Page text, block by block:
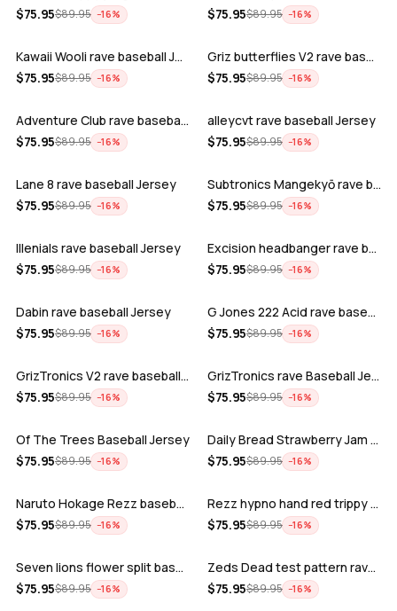
$75.95$89.95 −16%
$75.95$89.95 −16%
ADD
Kawaii Wooli rave baseball Jersey
$75.95$89.95 −16%
ADD
Griz butterflies V2 rave baseball Jers…
$75.95$89.95 −16%
ADD
Adventure Club rave baseball Jersey
$75.95$89.95 −16%
ADD
alleycvt rave baseball Jersey
$75.95$89.95 −16%
ADD
Lane 8 rave baseball Jersey
$75.95$89.95 −16%
ADD
Subtronics Mangekyō rave baseball Jers…
$75.95$89.95 −16%
ADD
Illenials rave baseball Jersey
$75.95$89.95 −16%
ADD
Excision headbanger rave baseball Jers…
$75.95$89.95 −16%
ADD
Dabin rave baseball Jersey
$75.95$89.95 −16%
ADD
G Jones 222 Acid rave baseball Jersey
$75.95$89.95 −16%
ADD
GrizTronics V2 rave baseball Jersey
$75.95$89.95 −16%
ADD
GrizTronics rave Baseball Jersey
$75.95$89.95 −16%
ADD
Of The Trees Baseball Jersey
$75.95$89.95 −16%
ADD
Daily Bread Strawberry Jam Trippy rave…
$75.95$89.95 −16%
ADD
Naruto Hokage Rezz baseball jersey
$75.95$89.95 −16%
ADD
Rezz hypno hand red trippy psychedelic…
$75.95$89.95 −16%
ADD
Seven lions flower split baseball jers…
$75.95$89.95 −16%
ADD
Zeds Dead test pattern rave baseball J…
$75.95$89.95 −16%
ADD ADD